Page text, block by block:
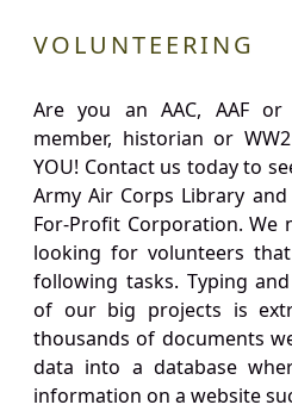
VOLUNTEERING
Are you an AAC, AAF or
member, historian or
YOU! Contact us today to
Army Air Corps Library
For-Profit Corporation. We
looking for volunteers
following tasks. Typing
of our big projects is
thousands of documents
data into a database
information on a website